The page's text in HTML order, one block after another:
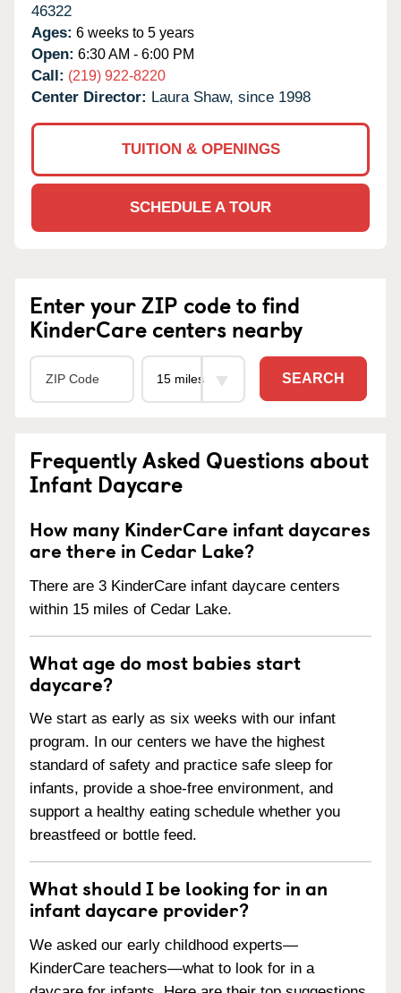
46322
Ages: 6 weeks to 5 years
Open: 6:30 AM - 6:00 PM
Call: (219) 922-8220
Center Director: Laura Shaw, since 1998
TUITION & OPENINGS
SCHEDULE A TOUR
Enter your ZIP code to find
KinderCare centers nearby
SEARCH
Frequently Asked Questions about
Infant Daycare
How many KinderCare infant daycares
are there in Cedar Lake?
There are 3 KinderCare infant daycare centers
within 15 miles of Cedar Lake.
What age do most babies start
daycare?
We start as early as six weeks with our infant
program. In our centers we have the highest
standard of safety and practice safe sleep for
infants, provide a shoe-free environment, and
support a healthy eating schedule whether you
breastfeed or bottle feed.
What should I be looking for in an
infant daycare provider?
We asked our early childhood experts—
KinderCare teachers—what to look for in a